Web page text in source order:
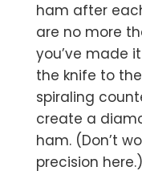
ham after
are no more
you’ve made
the knife to
spiraling
create a
ham. (Don’t
precision here.)